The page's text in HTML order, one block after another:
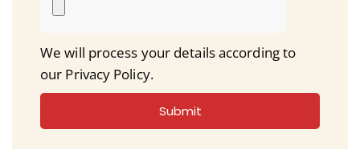
We will process your details according to
our Privacy Policy.
Submit